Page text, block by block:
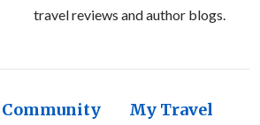
travel reviews and author blogs.
Community My Travel